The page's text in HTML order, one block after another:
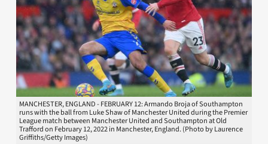
MANCHESTER, ENGLAND - FEBRUARY 12: Armando Broja of Southampton
runs with the ball from Luke Shaw of Manchester United during the Premier
League match between Manchester United and Southampton at Old
Trafford on February 12, 2022 in Manchester, England. (Photo by Laurence
Griffiths/Getty Images)